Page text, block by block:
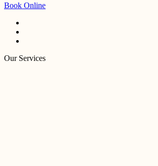
Book Online
Our Services